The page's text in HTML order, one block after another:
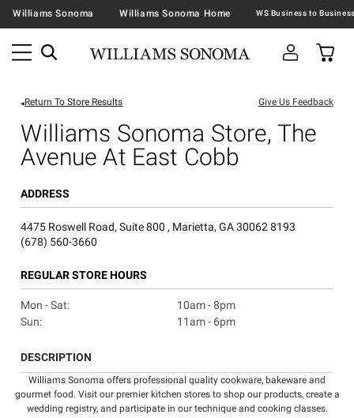
Williams Sonoma Williams Sonoma Home
Return To Store Results Give Us Feedback
Williams Sonoma Store, The
Avenue At East Cobb
ADDRESS
4475 Roswell Road, Suite 800 , Marietta, GA 30062 8193
(678) 560-3660
REGULAR STORE HOURS
Mon - Sat:
10am - 8pm
Sun:
11am - 6pm
DESCRIPTION
Williams Sonoma offers professional quality cookware, bakeware and
gourmet food. Visit our premier kitchen stores to shop our products, create a
wedding registry, and participate in our technique and cooking classes.